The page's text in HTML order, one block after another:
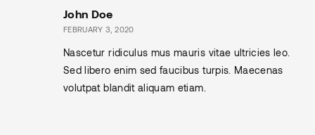
John Doe
FEBRUARY 3, 2020
Nascetur ridiculus mus mauris vitae ultricies leo.
Sed libero enim sed faucibus turpis. Maecenas
volutpat blandit aliquam etiam.